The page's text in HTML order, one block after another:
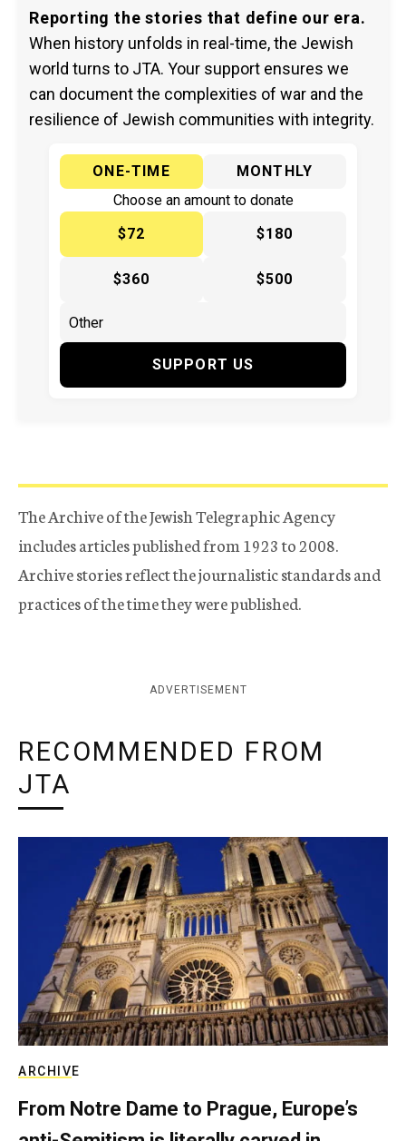
Reporting the stories that define our era.
When history unfolds in real-time, the Jewish
world turns to JTA. Your support ensures we
can document the complexities of war and the
resilience of Jewish communities with integrity.
ONE-TIME
MONTHLY
Choose an amount to donate
$72
$180
$360 $500
SUPPORT US
The Archive of the Jewish Telegraphic Agency
includes articles published from 1923 to 2008.
Archive stories reflect the journalistic standards and
practices of the time they were published.
ADVERTISEMENT
RECOMMENDED FROM
JTA
ARCHIVE
From Notre Dame to Prague, Europe’s